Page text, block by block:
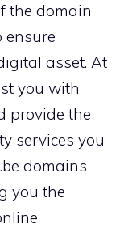
the domain
ensure
asset.​ At
you with
provide the
services you
domains
you the